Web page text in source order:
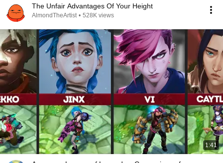
The Unfair Advantages Of Your Height
AlmondTheArtist • 528K views
1:41